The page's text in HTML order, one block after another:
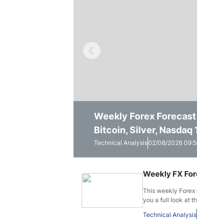
Weekly Forex Forecast
Bitcoin, Silver, Nasdaq
Technical Analysis02/08/2026
Weekly Forex
Technical Analysis26/07/2026
Pairs in Focus: Silver,
NASDAQ 100
Technical Analysis26/07/2026
Weekly FX
This weekly Forex
you a full look at
Technical Analysis